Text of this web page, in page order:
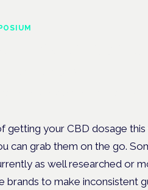
your CBD dosage this
can grab them on the go.
as well researched or
brands to make inconsistent